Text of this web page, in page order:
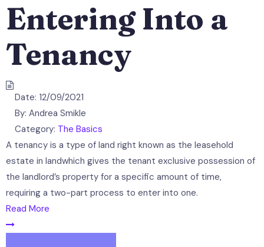
Entering Into a
Tenancy
Date: 12/09/2021
By: Andrea Smikle
Category: The Basics
A tenancy is a type of land right known as the leasehold
estate in landwhich gives the tenant exclusive possession of
the landlord’s property for a specific amount of time,
requiring a two-part process to enter into one.
Read More